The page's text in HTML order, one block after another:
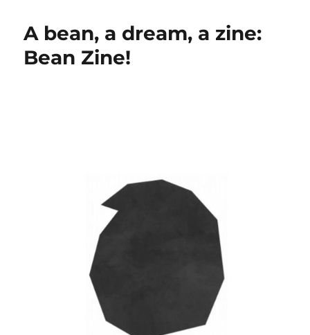
A bean, a dream, a zine:
Bean Zine!